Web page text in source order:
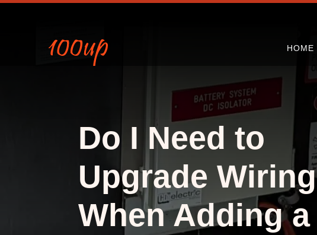
HOME
Do I Need to
Upgrade Wiring
When Adding a